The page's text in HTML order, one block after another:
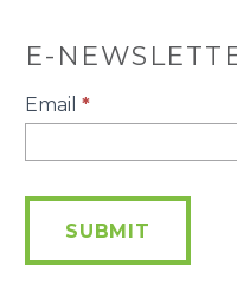
E-
E-
Newsletter
Email *
SUBMIT